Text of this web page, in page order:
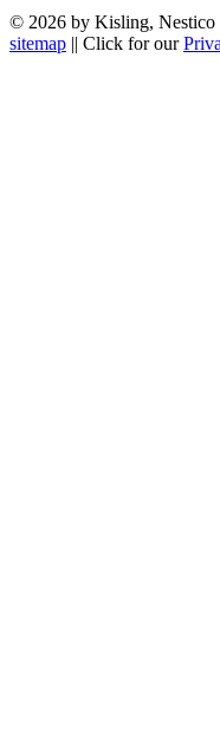
© 2026 by Kisling,
sitemap || Click for our